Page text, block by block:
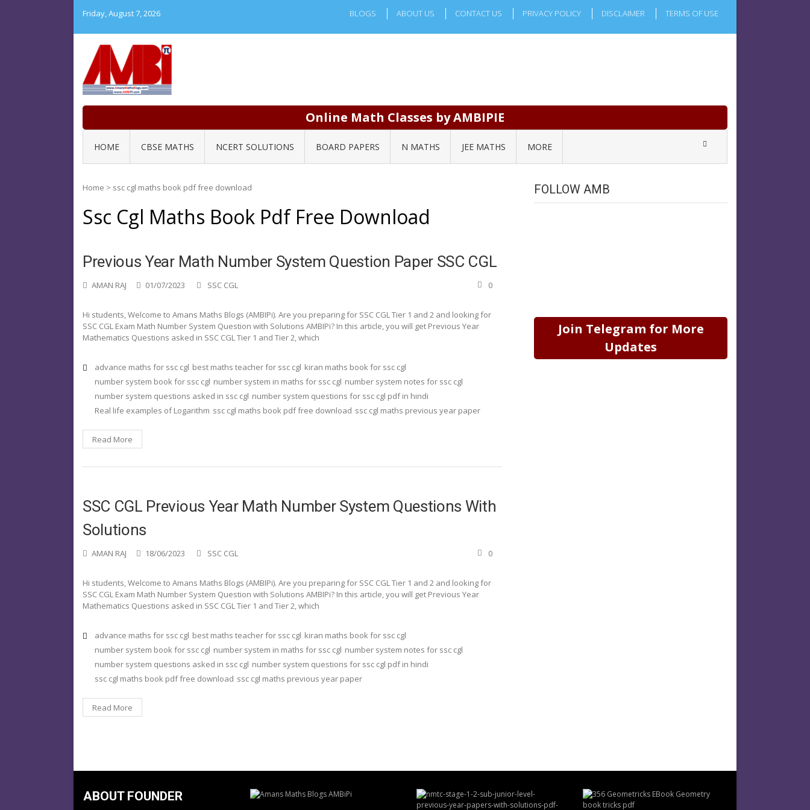
Friday, August 7, 2026 BLOGS ABOUT US CONTACT US PRIVACY POLICY DISCLAIMER TERMS OF USE
Online Math Classes by AMBIPIE
HOME CBSE MATHS NCERT SOLUTIONS BOARD PAPERS N MATHS JEE MATHS MORE
Home > ssc cgl maths book pdf free download
Ssc Cgl Maths Book Pdf Free Download
Previous Year Math Number System Question Paper SSC CGL
AMAN RAJ 01/07/2023 SSC CGL 0
Hi students, Welcome to Amans Maths Blogs (AMBIPi). Are you preparing for SSC CGL Tier 1 and 2 and looking for
SSC CGL Exam Math Number System Question with Solutions AMBIPi? In this article, you will get Previous Year
Mathematics Questions asked in SSC CGL Tier 1 and Tier 2, which
advance maths for ssc cgl best maths teacher for ssc cgl kiran maths book for ssc cgl
number system book for ssc cgl number system in maths for ssc cgl number system notes for ssc cgl
number system questions asked in ssc cgl number system questions for ssc cgl pdf in hindi
Real life examples of Logarithm ssc cgl maths book pdf free download ssc cgl maths previous year paper
Read More
SSC CGL Previous Year Math Number System Questions With
Solutions
AMAN RAJ 18/06/2023 SSC CGL 0
Hi students, Welcome to Amans Maths Blogs (AMBIPi). Are you preparing for SSC CGL Tier 1 and 2 and looking for
SSC CGL Exam Math Number System Question with Solutions AMBIPi? In this article, you will get Previous Year
Mathematics Questions asked in SSC CGL Tier 1 and Tier 2, which
advance maths for ssc cgl best maths teacher for ssc cgl kiran maths book for ssc cgl
number system book for ssc cgl number system in maths for ssc cgl number system notes for ssc cgl
number system questions asked in ssc cgl number system questions for ssc cgl pdf in hindi
ssc cgl maths book pdf free download ssc cgl maths previous year paper
Read More
FOLLOW AMB
Join Telegram for More
Updates
ABOUT FOUNDER